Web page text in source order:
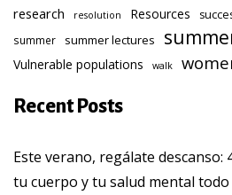
research resolution Resources
summer summer lectures
Vulnerable populations walk
Recent Posts
Este verano, regálate
tu cuerpo y tu salud mental todo